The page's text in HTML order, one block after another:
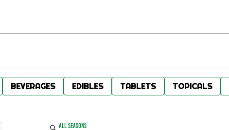
BEVERAGES EDIBLES TABLETS TOPICALS
ALL SEASONS